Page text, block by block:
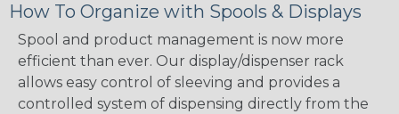
How To Organize with Spools & Displays
Spool and product management is now more
efficient than ever. Our display/dispenser rack
allows easy control of sleeving and provides a
controlled system of dispensing directly from the